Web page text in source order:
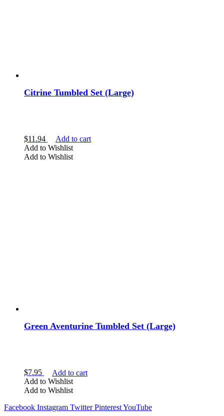
Citrine Tumbled Set (Large)
$11.94
Add to cart
Add to Wishlist
Add to Wishlist
Green Aventurine Tumbled Set (Large)
$7.95
Add to cart
Add to Wishlist
Add to Wishlist
Facebook Instagram Twitter PinterestYouTube